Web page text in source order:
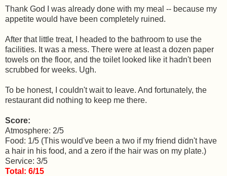
Thank God I was already done with my meal -- because my
appetite would have been completely ruined.
After that little treat, I headed to the bathroom to use the
facilities. It was a mess. There were at least a dozen paper
towels on the floor, and the toilet looked like it hadn't been
scrubbed for weeks. Ugh.
To be honest, I couldn't wait to leave. And fortunately, the
restaurant did nothing to keep me there.
Score:
Atmosphere: 2/5
Food: 1/5 (This would've been a two if my friend didn't have
a hair in his food, and a zero if the hair was on my plate.)
Service: 3/5
Total: 6/15